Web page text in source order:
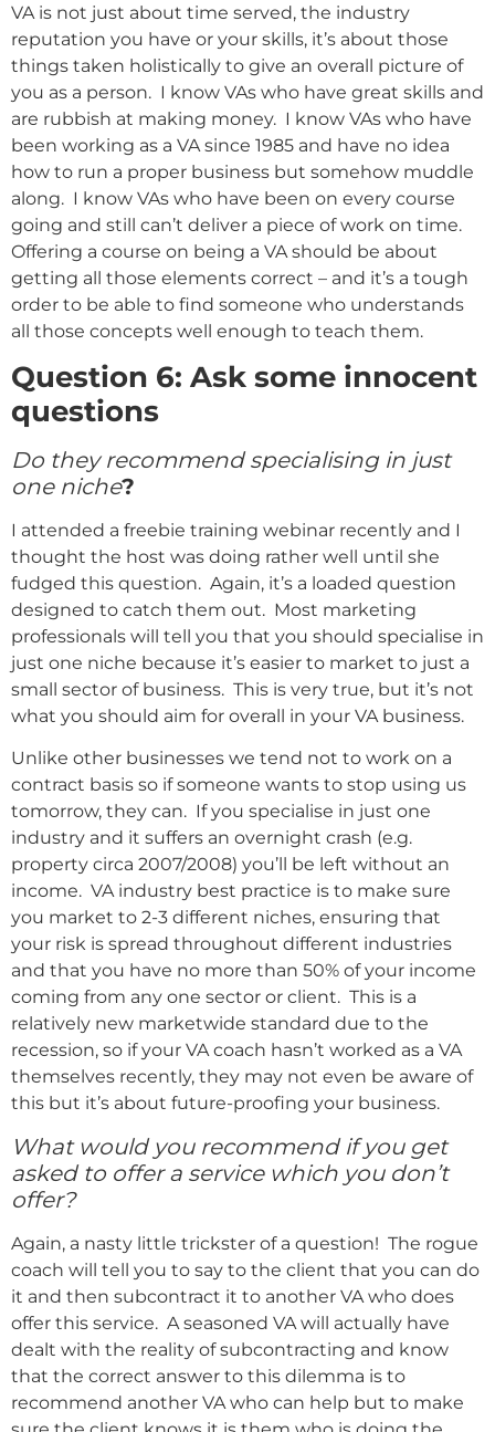
VA is not just about time served, the industry
reputation you have or your skills, it’s about those
things taken holistically to give an overall picture of
you as a person. I know VAs who have great skills and
are rubbish at making money. I know VAs who have
been working as a VA since 1985 and have no idea
how to run a proper business but somehow muddle
along. I know VAs who have been on every course
going and still can’t deliver a piece of work on time.
Offering a course on being a VA should be about
getting all those elements correct – and it’s a tough
order to be able to find someone who understands
all those concepts well enough to teach them.
Question 6: Ask some innocent
questions
Do they recommend specialising in just
one niche?
I attended a freebie training webinar recently and I
thought the host was doing rather well until she
fudged this question. Again, it’s a loaded question
designed to catch them out. Most marketing
professionals will tell you that you should specialise in
just one niche because it’s easier to market to just a
small sector of business. This is very true, but it’s not
what you should aim for overall in your VA business.
Unlike other businesses we tend not to work on a
contract basis so if someone wants to stop using us
tomorrow, they can. If you specialise in just one
industry and it suffers an overnight crash (e.g.
property circa 2007/2008) you’ll be left without an
income. VA industry best practice is to make sure
you market to 2-3 different niches, ensuring that
your risk is spread throughout different industries
and that you have no more than 50% of your income
coming from any one sector or client. This is a
relatively new marketwide standard due to the
recession, so if your VA coach hasn’t worked as a VA
themselves recently, they may not even be aware of
this but it’s about future-proofing your business.
What would you recommend if you get
asked to offer a service which you don’t
offer?
Again, a nasty little trickster of a question! The rogue
coach will tell you to say to the client that you can do
it and then subcontract it to another VA who does
offer this service. A seasoned VA will actually have
dealt with the reality of subcontracting and know
that the correct answer to this dilemma is to
recommend another VA who can help but to make